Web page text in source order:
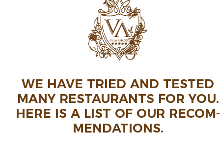
WE HAVE TRIED AND TESTED
MANY RESTAU­RANTS FOR YOU.
HERE IS A LIST OF OUR RECOM­
MEN­DA­TIONS.